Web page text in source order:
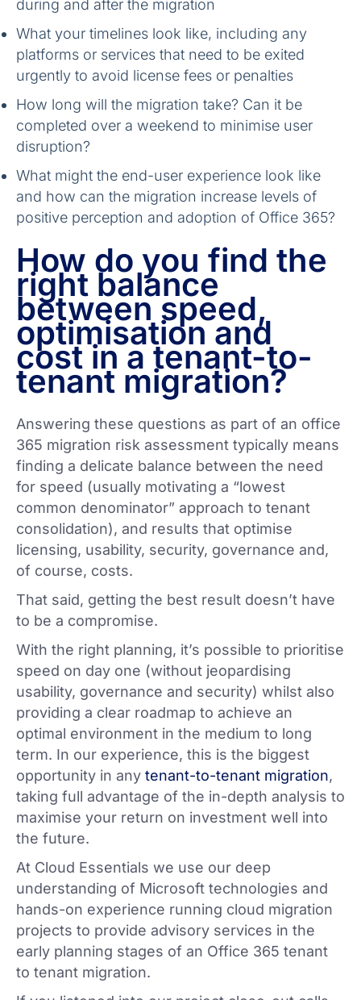
during and after the migration
What your timelines look like, including any
platforms or services that need to be exited
urgently to avoid license fees or penalties
How long will the migration take? Can it be
completed over a weekend to minimise user
disruption?
What might the end-user experience look like
and how can the migration increase levels of
positive perception and adoption of Office 365?
How do you find the
right balance
between speed,
optimisation and
cost in a tenant-to-
tenant migration?
Answering these questions as part of an office
365 migration risk assessment typically means
finding a delicate balance between the need
for speed (usually motivating a “lowest
common denominator” approach to tenant
consolidation), and results that optimise
licensing, usability, security, governance and,
of course, costs.
That said, getting the best result doesn’t have
to be a compromise.
With the right planning, it’s possible to prioritise
speed on day one (without jeopardising
usability, governance and security) whilst also
providing a clear roadmap to achieve an
optimal environment in the medium to long
term. In our experience, this is the biggest
opportunity in any tenant-to-tenant migration,
taking full advantage of the in-depth analysis to
maximise your return on investment well into
the future.
At Cloud Essentials we use our deep
understanding of Microsoft technologies and
hands-on experience running cloud migration
projects to provide advisory services in the
early planning stages of an Office 365 tenant
to tenant migration.